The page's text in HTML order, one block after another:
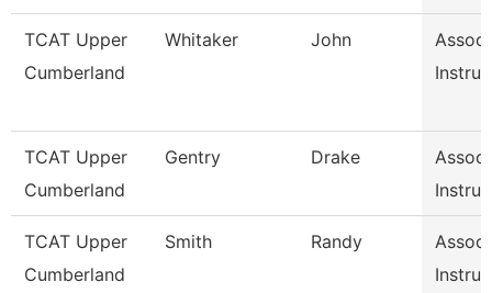
TCAT Upper
Cumberland
Whitaker John
TCAT Upper
Cumberland
Gentry Drake
TCAT Upper
Cumberland
Smith Randy